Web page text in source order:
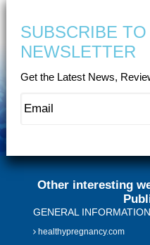
SUBSCRIBE
NEWSLETTER
Get the Latest News,
Other interesting
GENERAL INFORMATION
healthypregnancy.com